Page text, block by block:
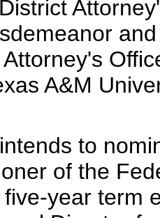
A&M
to
of the
year term